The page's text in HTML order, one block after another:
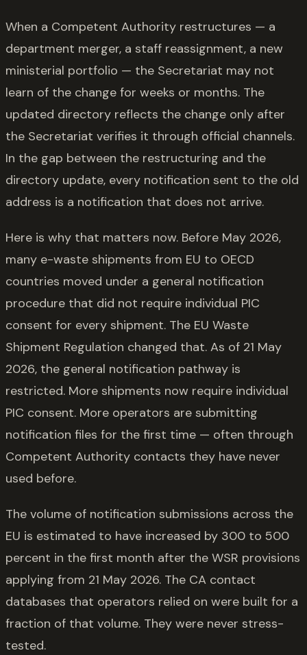
When a Competent Authority restructures — a
department merger, a staff reassignment, a new
ministerial portfolio — the Secretariat may not
learn of the change for weeks or months. The
updated directory reflects the change only after
the Secretariat verifies it through official channels.
In the gap between the restructuring and the
directory update, every notification sent to the old
address is a notification that does not arrive.
Here is why that matters now. Before May 2026,
many e-waste shipments from EU to OECD
countries moved under a general notification
procedure that did not require individual PIC
consent for every shipment. The EU Waste
Shipment Regulation changed that. As of 21 May
2026, the general notification pathway is
restricted. More shipments now require individual
PIC consent. More operators are submitting
notification files for the first time — often through
Competent Authority contacts they have never
used before.
The volume of notification submissions across the
EU is estimated to have increased by 300 to 500
percent in the first month after the WSR provisions
applying from 21 May 2026. The CA contact
databases that operators relied on were built for a
fraction of that volume. They were never stress-
tested.